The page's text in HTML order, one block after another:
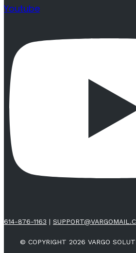
Youtube
614-876-1163 |
© COPYRIGHT 2026 VARGO